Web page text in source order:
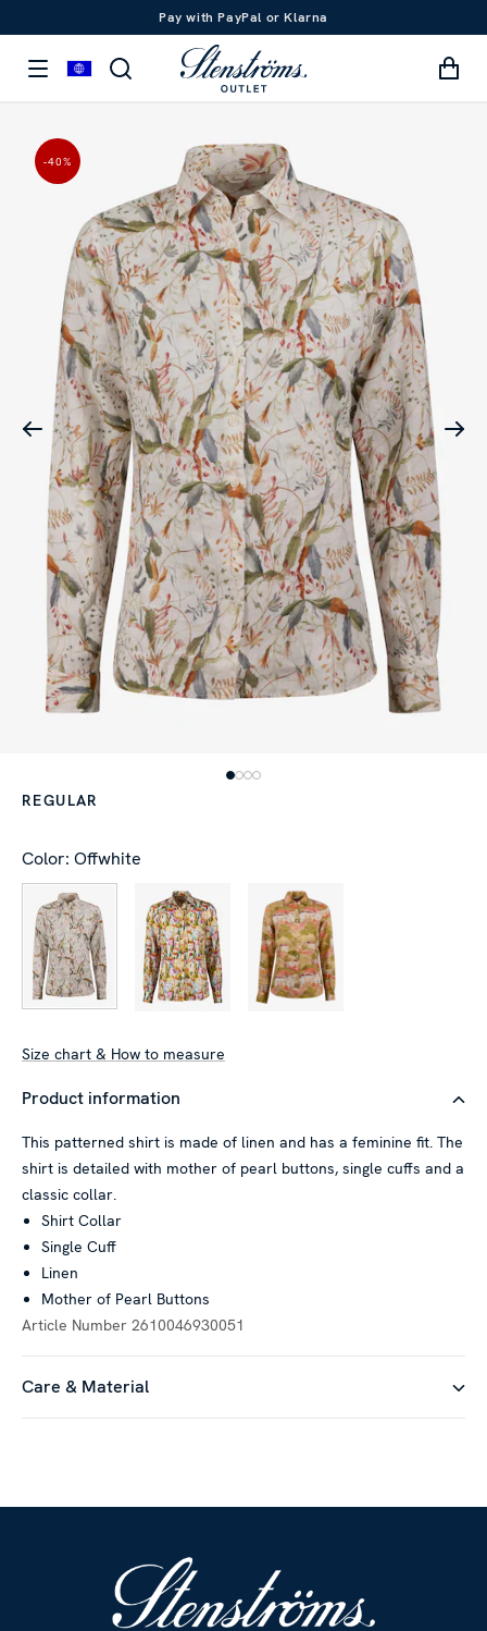
Pay with PayPal or Klarna
-40%
REGULAR
Color: Offwhite
Size chart & How to measure
Product information
This patterned shirt is made of linen and has a feminine fit. The
shirt is detailed with mother of pearl buttons, single cuffs and a
classic collar.
Shirt Collar
Single Cuff
Linen
Mother of Pearl Buttons
Article Number 2610046930051
Care & Material